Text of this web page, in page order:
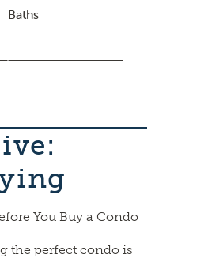
Baths
You Buy a Condo
the perfect condo is